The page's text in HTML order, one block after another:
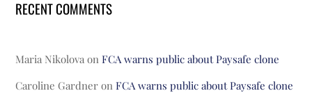
RECENT COMMENTS
Maria Nikolova onFCA warns public about Paysafe clone
Caroline Gardner onFCA warns public about Paysafe clone